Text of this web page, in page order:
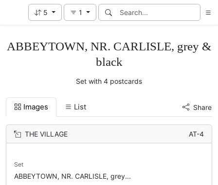
5 1
ABBEYTOWN, NR. CARLISLE, grey &
black
Set with 4 postcards
Images List Share
THE VILLAGE AT-4
Set
ABBEYTOWN, NR. CARLISLE, grey...